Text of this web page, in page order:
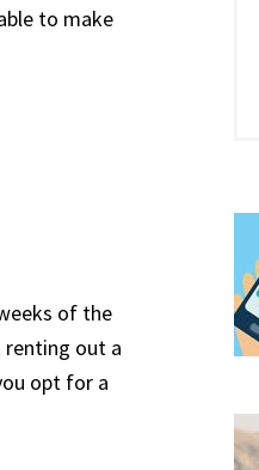
to make
of the
out a
opt for a